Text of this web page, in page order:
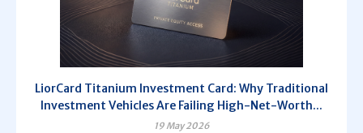
LiorCard Titanium Investment Card: Why Traditional
Investment Vehicles Are Failing High-Net-Worth...
19 May 2026